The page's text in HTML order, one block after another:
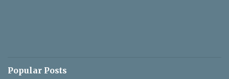
Popular Posts